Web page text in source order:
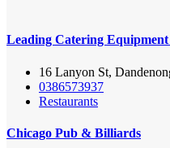
Leading Catering
16 Lanyon St,
0386573937
Restaurants
Chicago Pub & Billiards